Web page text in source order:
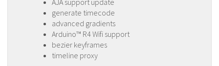
AJA support update
generate timecode
advanced gradients
Arduino™ R4 Wifi support
bezier keyframes
timeline proxy